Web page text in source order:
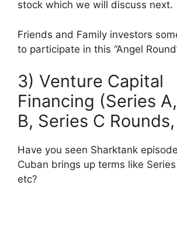
stock which we will discuss next.
Friends and Family investors
to participate in this “Angel
3) Venture Capital
Financing (Series
B, Series C
Have you seen Sharktank
Cuban brings up terms like
etc?